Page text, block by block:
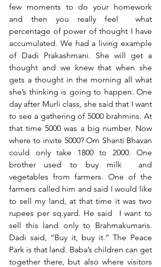
few moments to do your homework
and then you really feel  what
percentage of power of thought I have
accumulated. We had a living example
of Dadi Prakashmani. She will get a
thought and we knew that when she
gets a thought in the morning all what
she’s thinking is going to happen. One
day after Murli class, she said that I want
to see a gathering of 5000 brahmins. At
that time 5000 was a big number. Now
where to invite 5000? Om Shanti Bhavan
could only take 1800 to 2000. One
brother used to buy milk  and
vegetables from farmers. One of the
farmers called him and said I would like
to sell my land, at that time it was two
rupees per sq.yard. He said  I want to
sell this land only to Brahmakumaris.
Dadi said, “Buy it, buy it.” The Peace
Park is that land. Baba’s children can get
together there, but also where visitors